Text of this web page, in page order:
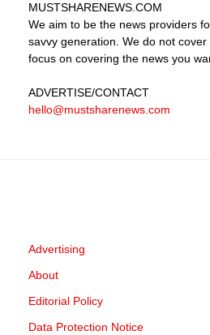
MUSTSHARENEWS.COM
We aim to be the news providers
savvy generation. We do not
focus on covering the news you
ADVERTISE/CONTACT
hello@mustsharenews.com
Advertising
About
Editorial Policy
Data Protection Notice